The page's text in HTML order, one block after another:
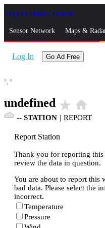
Skip to Main Content
Sensor Network Maps &
Log In Go Ad Free
°, °
undefined star_rate home
-- STATION | REPORT
Report Station
Thank you for reporting
review the data in question.
You are about to report this
bad data. Please select the
incorrect.
Temperature
Pressure